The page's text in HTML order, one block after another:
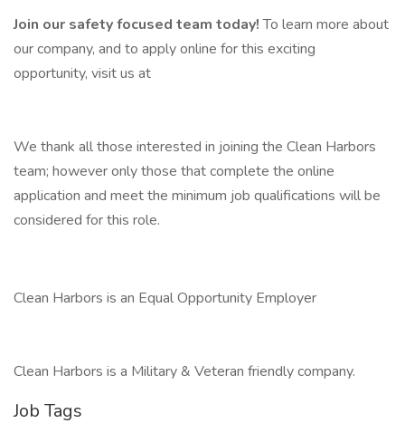
Join our safety focused team today!To learn more about
our company, and to apply online for this exciting
opportunity, visit us at
We thank all those interested in joining the Clean Harbors
team; however only those that complete the online
application and meet the minimum job qualifications will be
considered for this role.
Clean Harbors is an Equal Opportunity Employer
Clean Harbors is a Military & Veteran friendly company.
Job Tags